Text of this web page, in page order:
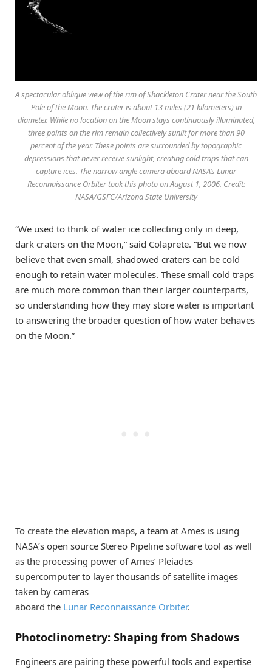
A spectacular oblique view of the rim of Shackleton Crater near the South
Pole of the Moon. The crater is about 13 miles (21 kilometers) in
diameter. While no location on the Moon stays continuously illuminated,
three points on the rim remain collectively sunlit for more than 90
percent of the year. These points are surrounded by topographic
depressions that never receive sunlight, creating cold traps that can
capture ices. The narrow angle camera aboard NASA’s Lunar
Reconnaissance Orbiter took this photo on August 1, 2006. Credit:
NASA/GSFC/Arizona State University
“We used to think of water ice collecting only in deep,
dark craters on the Moon,” said Colaprete. “But we now
believe that even small, shadowed craters can be cold
enough to retain water molecules. These small cold traps
are much more common than their larger counterparts,
so understanding how they may store water is important
to answering the broader question of how water behaves
on the Moon.”
To create the elevation maps, a team at Ames is using
NASA’s open source Stereo Pipeline software tool as well
as the processing power of Ames’ Pleiades
supercomputer to layer thousands of satellite images
taken by cameras
aboard the Lunar Reconnaissance Orbiter.
Photoclinometry: Shaping from Shadows
Engineers are pairing these powerful tools and expertise